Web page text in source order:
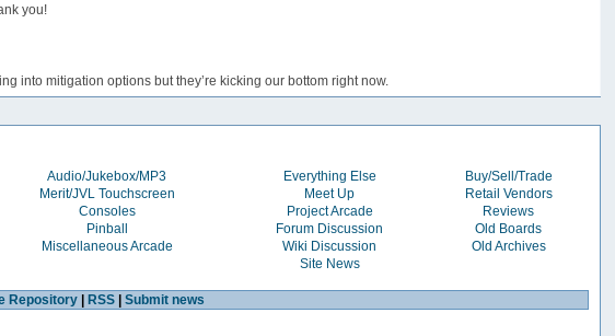
you!
into mitigation options but they’re kicking our bottom right now.
Audio/Jukebox/MP3 Everything Else
Buy/Sell/Trade
Merit/JVL Touchscreen Meet Up
Retail Vendors
Consoles Project Arcade
Reviews
Pinball Forum Discussion
Old Boards
Miscellaneous Arcade Wiki Discussion
Old Archives
Site News
Repository| RSS| Submit news